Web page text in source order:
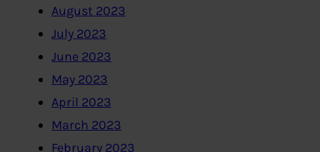
August 2023
July 2023
June 2023
May 2023
April 2023
March 2023
February 2023